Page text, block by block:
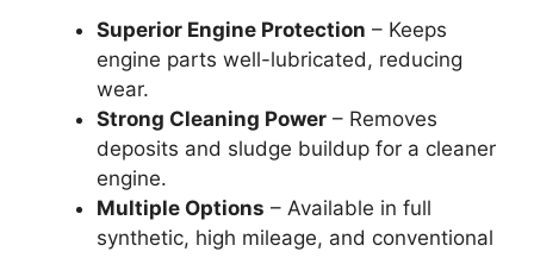
Superior Engine Protection – Keeps
engine parts well-lubricated, reducing
wear.
Strong Cleaning Power – Removes
deposits and sludge buildup for a cleaner
engine.
Multiple Options – Available in full
synthetic, high mileage, and conventional